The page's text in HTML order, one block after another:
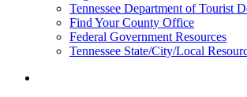
Tennessee Department of Tourist
Find Your County Office
Federal Government Resources
Tennessee State/City/Local